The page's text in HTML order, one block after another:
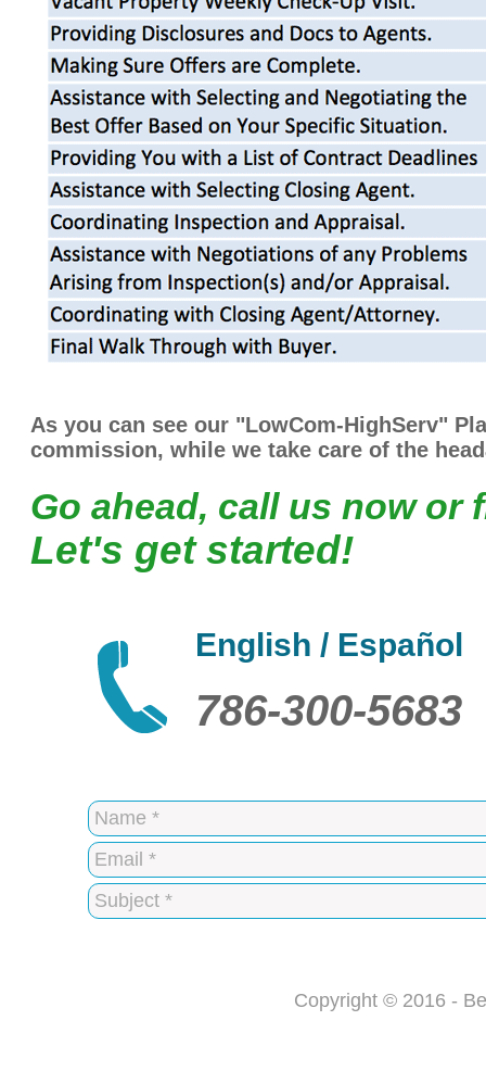
As you can see our "LowCom-HighServ"
commission, while we take care of the
Go ahead, call us now
Let's get started!
English / Español
786-300-5683
Copyright © 2016 -